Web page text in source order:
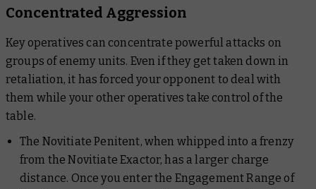
Concentrated Aggression
Key operatives can concentrate powerful attacks on
groups of enemy units. Even if they get taken down in
retaliation, it has forced your opponent to deal with
them while your other operatives take control of the
table.
The Novitiate Penitent, when whipped into a frenzy
from the Novitiate Exactor, has a larger charge
distance. Once you enter the Engagement Range of